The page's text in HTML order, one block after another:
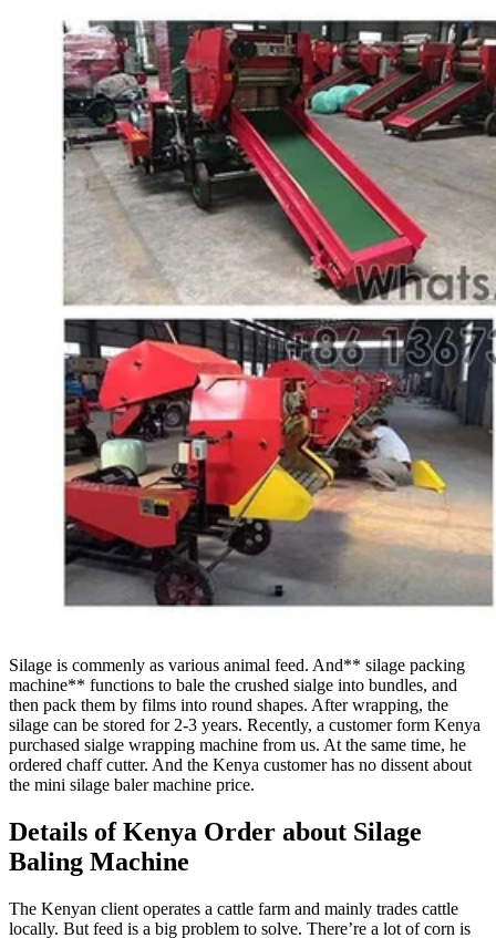
Silage is commenly as various animal feed. And** silage packing
machine** functions to bale the crushed sialge into bundles, and
then pack them by films into round shapes. After wrapping, the
silage can be stored for 2-3 years. Recently, a customer form Kenya
purchased sialge wrapping machine from us. At the same time, he
ordered chaff cutter. And the Kenya customer has no dissent about
the mini silage baler machine price.
Details of Kenya Order about Silage
Baling Machine
The Kenyan client operates a cattle farm and mainly trades cattle
locally. But feed is a big problem to solve. There’re a lot of corn is